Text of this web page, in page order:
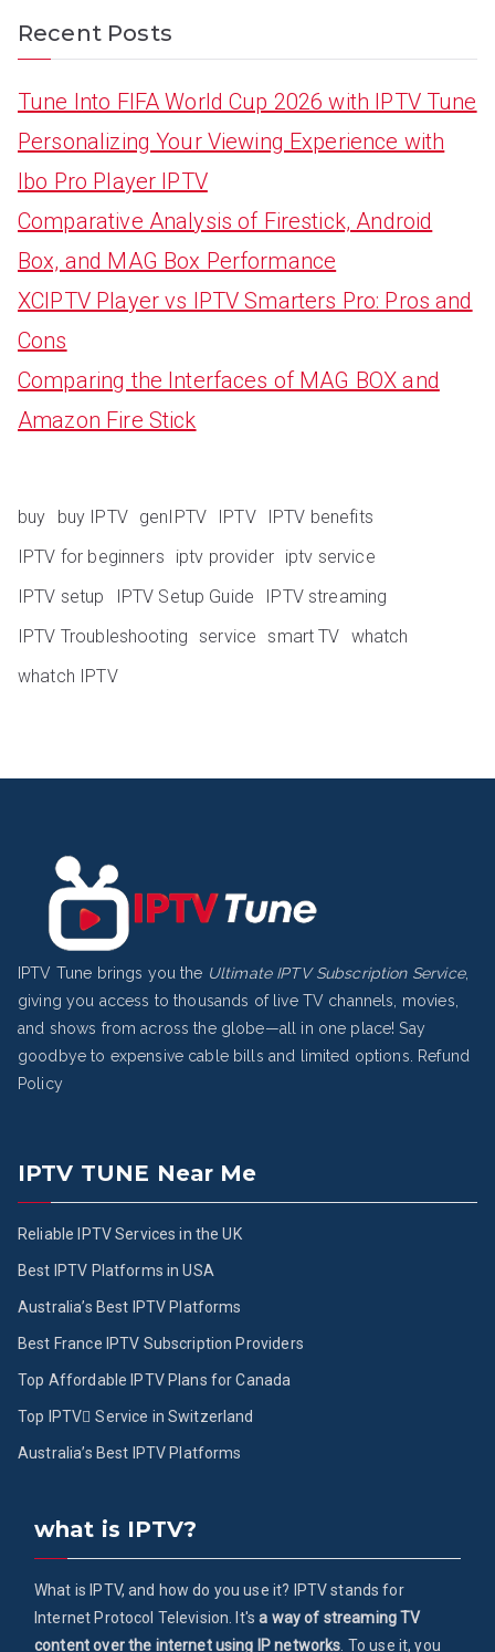
Recent Posts
Tune Into FIFA World Cup 2026 with IPTV Tune
Personalizing Your Viewing Experience with
Ibo Pro Player IPTV
Comparative Analysis of Firestick, Android
Box, and MAG Box Performance
XCIPTV Player vs IPTV Smarters Pro: Pros and
Cons
Comparing the Interfaces of MAG BOX and
Amazon Fire Stick
buy buy IPTV genIPTV IPTV
IPTV benefits
IPTV for beginners
iptv provider iptv service
IPTV setup
IPTV Setup Guide
IPTV streaming
IPTV Troubleshooting service smart TV whatch
whatch IPTV
IPTV Tune brings you the Ultimate IPTV Subscription Service,
giving you access to thousands of live TV channels, movies,
and shows from across the globe—all in one place! Say
goodbye to expensive cable bills and limited options.
Refund
Policy
IPTV TUNE Near Me
Reliable IPTV Services in the UK
Best IPTV Platforms in USA
Australia’s Best IPTV Platforms
Best France IPTV Subscription Providers
Top Affordable IPTV Plans for Canada
Top IPTV ُService in Switzerland
Australia’s Best IPTV Platforms
what is IPTV?
What is IPTV, and how do you use it? IPTV stands for
Internet Protocol Television. It'sa way of streaming TV
content over the internet using IP networks . To use it, you